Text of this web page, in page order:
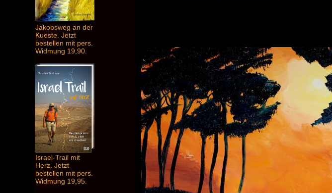
Jakobsweg an der
Kueste. Jetzt
bestellen mit pers.
Widmung 19,90.
Israel-Trail mit
Herz. Jetzt
bestellen mit pers.
Widmung 19,95.